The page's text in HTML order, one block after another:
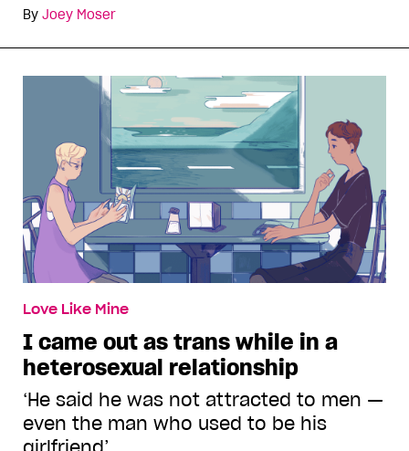
By Joey Moser
Love Like Mine
I came out as trans while in a
heterosexual relationship
‘He said he was not attracted to men —
even the man who used to be his